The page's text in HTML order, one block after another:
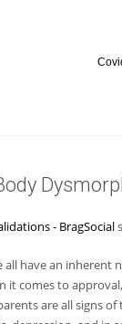
- BragSocial
have an inherent
it comes to
are all signs of